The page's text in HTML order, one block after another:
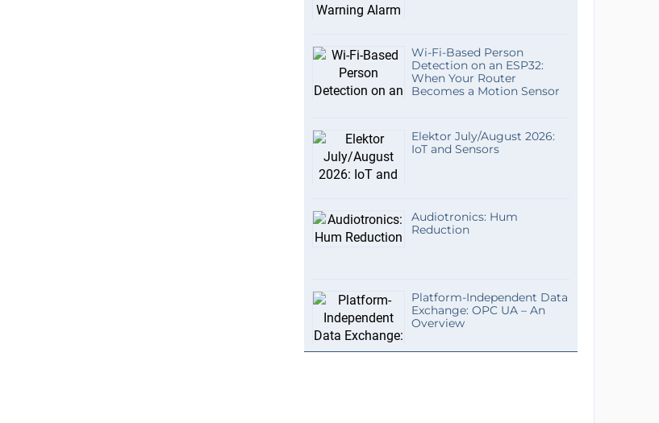
Wi-Fi-Based Person
Detection on an ESP32:
When Your Router
Becomes a Motion Sensor
Elektor July/August 2026:
IoT and Sensors
Audiotronics: Hum
Reduction
Platform-Independent Data
Exchange: OPC UA – An
Overview